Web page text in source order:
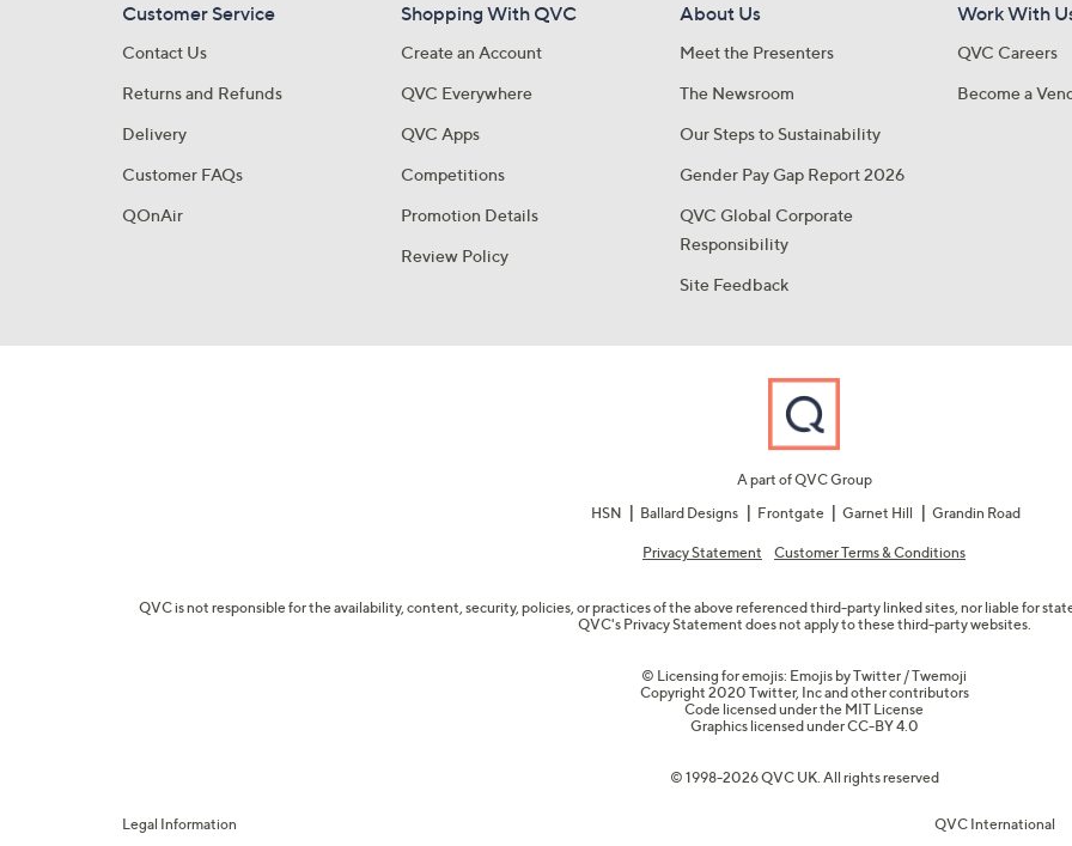
Customer Service
Contact Us
Returns and Refunds
Delivery
Customer FAQs
QOnAir
Shopping With QVC
Create an Account
QVC Everywhere
QVC Apps
Competitions
Promotion Details
Review Policy
About Us
Meet the Presenters
The Newsroom
Our Steps to Sustainability
Gender Pay Gap Report 2026
QVC Global Corporate
Responsibility
Site Feedback
Work With
QVC Careers
Become a
A part of QVC Group
HSN
Ballard Designs Frontgate Garnet Hill Grandin Road
Privacy Statement Customer Terms & Conditions
QVC is not responsible for the availability, content, security, policies, or practices of the above referenced third-party linked sites, nor liable for
QVC's Privacy Statement does not apply to these third-party websites.
© Licensing for emojis: Emojis by Twitter / Twemoji
Copyright 2020 Twitter, Inc and other contributors
Code licensed under the MIT License
Graphics licensed underCC-BY 4.0
© 1998-2026 QVC UK. All rights reserved
Legal Information QVC International